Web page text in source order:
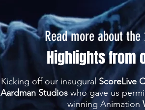
Read more about
Highlights from
Kicking off our inaugural ScoreLive
Aardman Studioswho gave us
winning Animation